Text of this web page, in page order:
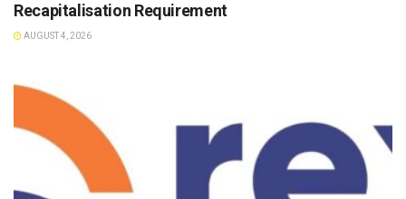
Recapitalisation Requirement
AUGUST 4, 2026